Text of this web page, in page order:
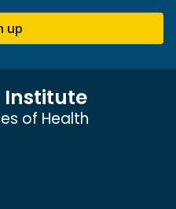
up
Institute
of Health